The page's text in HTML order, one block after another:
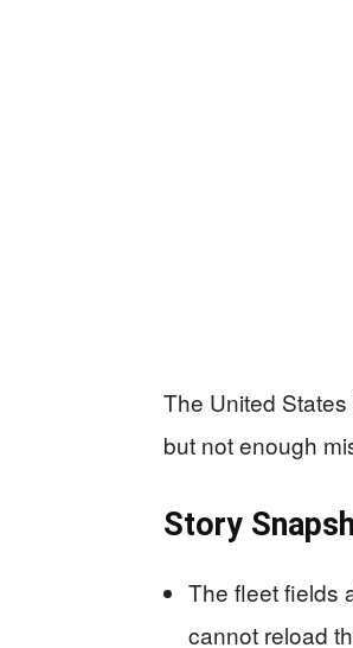
The United
but not enough
Story
The fleet fields
cannot reload